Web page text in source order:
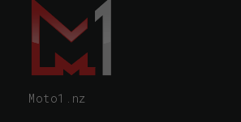
Moto1.nz